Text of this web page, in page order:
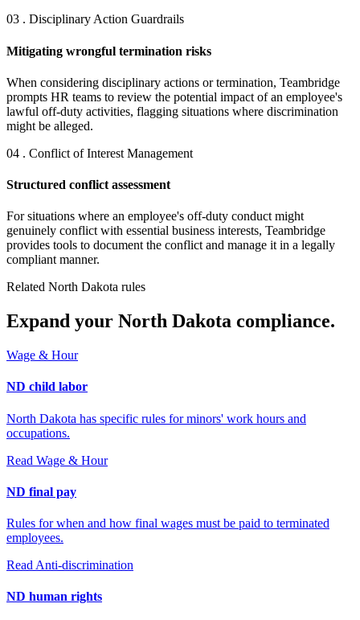
03 . Disciplinary Action Guardrails
Mitigating wrongful termination risks
When considering disciplinary actions or termination, Teambridge
prompts HR teams to review the potential impact of an employee's
lawful off-duty activities, flagging situations where discrimination
might be alleged.
04 . Conflict of Interest Management
Structured conflict assessment
For situations where an employee's off-duty conduct might
genuinely conflict with essential business interests, Teambridge
provides tools to document the conflict and manage it in a legally
compliant manner.
Related North Dakota rules
Expand your North Dakota compliance.
Wage & Hour
ND child labor
North Dakota has specific rules for minors' work hours and
occupations.
Read Wage & Hour
ND final pay
Rules for when and how final wages must be paid to terminated
employees.
Read Anti-discrimination
ND human rights